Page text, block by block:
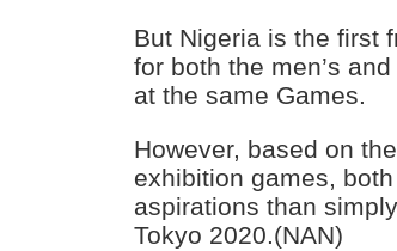
But Nigeria is the first
for both the men’s
at the same Games.
However, based on
exhibition games,
aspirations than
Tokyo 2020.(NAN)